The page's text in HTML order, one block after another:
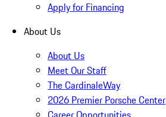
Apply for Financing
About Us
About Us
Meet Our Staff
The CardinaleWay
2026 Premier Porsche Center